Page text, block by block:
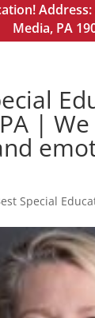
Media, PA
|
Special